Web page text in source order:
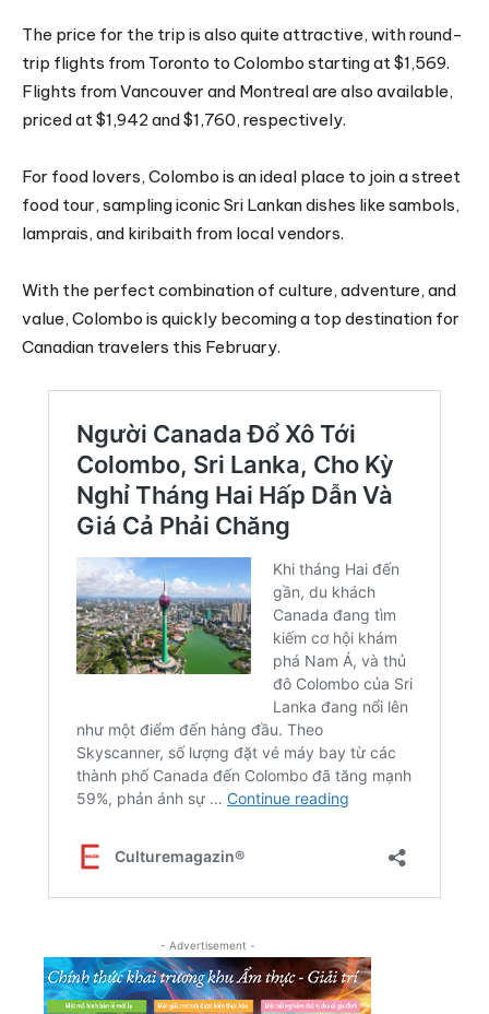
The price for the trip is also quite attractive, with round-
trip flights from Toronto to Colombo starting at $1,569.
Flights from Vancouver and Montreal are also available,
priced at $1,942 and $1,760, respectively.
For food lovers, Colombo is an ideal place to join a street
food tour, sampling iconic Sri Lankan dishes like sambols,
lamprais, and kiribaith from local vendors.
With the perfect combination of culture, adventure, and
value, Colombo is quickly becoming a top destination for
Canadian travelers this February.
- Advertisement -